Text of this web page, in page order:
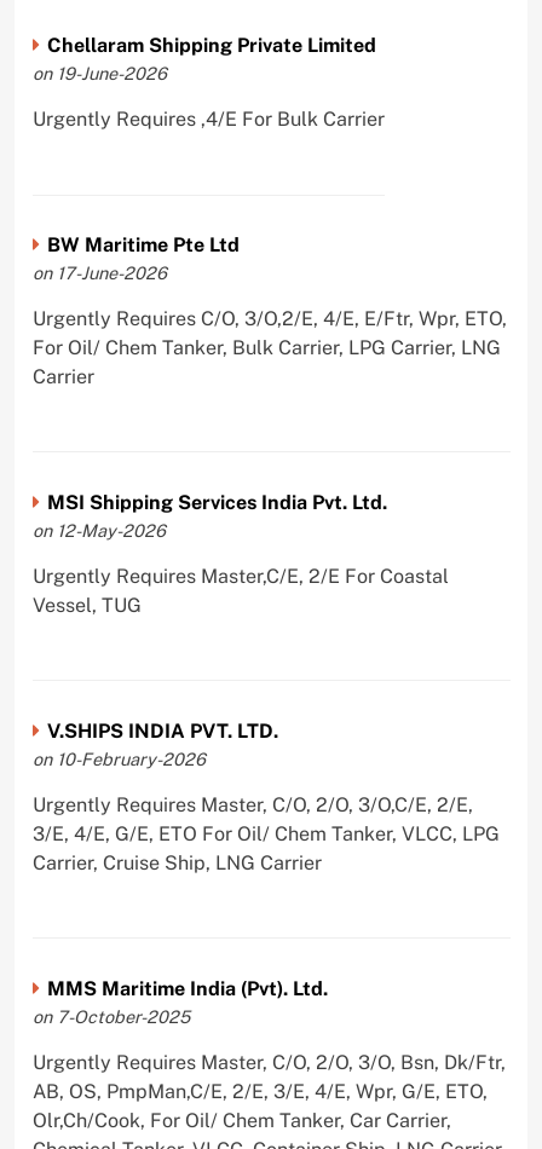
Chellaram Shipping Private Limited
on 19-June-2026
Urgently Requires ,4/E For Bulk Carrier
BW Maritime Pte Ltd
on 17-June-2026
Urgently Requires C/O, 3/O,2/E, 4/E, E/Ftr, Wpr, ETO,
For Oil/ Chem Tanker, Bulk Carrier, LPG Carrier, LNG
Carrier
MSI Shipping Services India Pvt. Ltd.
on 12-May-2026
Urgently Requires Master,C/E, 2/E For Coastal
Vessel, TUG
V.SHIPS INDIA PVT. LTD.
on 10-February-2026
Urgently Requires Master, C/O, 2/O, 3/O,C/E, 2/E,
3/E, 4/E, G/E, ETO For Oil/ Chem Tanker, VLCC, LPG
Carrier, Cruise Ship, LNG Carrier
MMS Maritime India (Pvt). Ltd.
on 7-October-2025
Urgently Requires Master, C/O, 2/O, 3/O, Bsn, Dk/Ftr,
AB, OS, PmpMan,C/E, 2/E, 3/E, 4/E, Wpr, G/E, ETO,
Olr,Ch/Cook, For Oil/ Chem Tanker, Car Carrier,